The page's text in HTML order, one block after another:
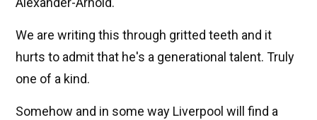
We are writing this through gritted teeth and it
hurts to admit that he's a generational talent. Truly
one of a kind.
Somehow and in some way Liverpool will find a